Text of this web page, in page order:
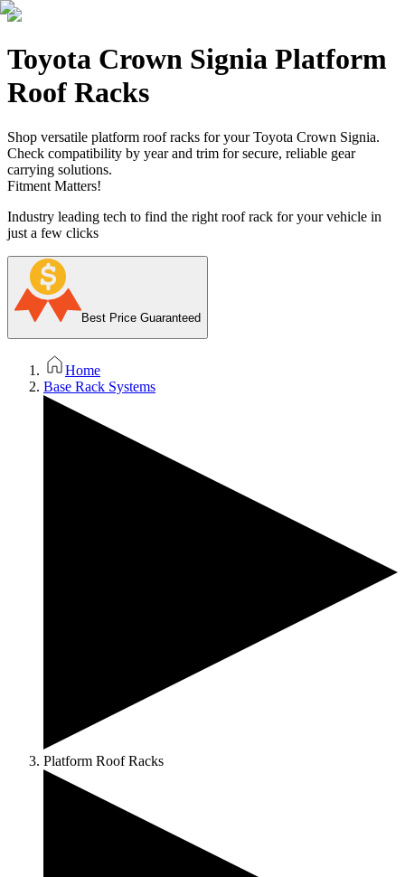
Toyota Crown Signia Platform
Roof Racks
Shop versatile platform roof racks for your Toyota Crown Signia.
Check compatibility by year and trim for secure, reliable gear
carrying solutions.
Fitment Matters!
Industry leading tech to find the right roof rack for your vehicle in
just a few clicks
Best Price Guaranteed
Home
Base Rack Systems
Platform Roof Racks